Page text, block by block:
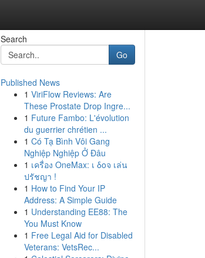
Search
Go
Published News
1 ViriFlow Reviews: Are
These Prostate Drop Ingre...
1 Future Fambo: L'évolution
du guerrier chrétien ...
1 Có Tạ Bình Vôi Gang
Nghiệp Nghiệp Ở Đâu
1 เครื่อง OneMax: เ δοจ เล่น
ปรัชญา !
1 How to Find Your IP
Address: A Simple Guide
1 Understanding EE88: The
You Must Know
1 Free Legal Aid for Disabled
Veterans: VetsRec...